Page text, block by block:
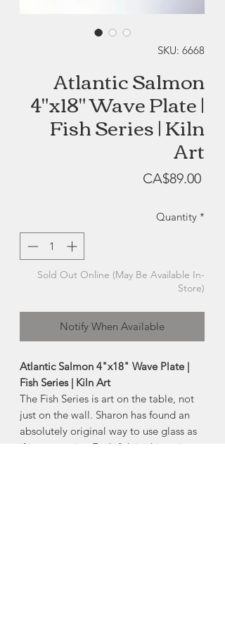
SKU: 6668
Atlantic Salmon
4"x18" Wave Plate |
Fish Series | Kiln
Art
CA$89.00Price
Quantity *
Sold Out Online (May Be Available In-
Store)
Notify When Available
Atlantic Salmon 4"x18" Wave Plate |
Fish Series | Kiln Art
The Fish Series is art on the table, not
just on the wall. Sharon has found an
absolutely original way to use glass as
if it were paint. Each fish in this series